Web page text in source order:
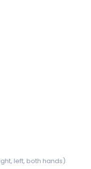
left, both hands)